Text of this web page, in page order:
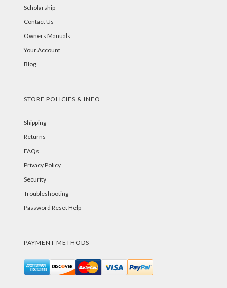
Scholarship
Contact Us
Owners Manuals
Your Account
Blog
STORE POLICIES & INFO
Shipping
Returns
FAQs
Privacy Policy
Security
Troubleshooting
Password Reset Help
PAYMENT METHODS